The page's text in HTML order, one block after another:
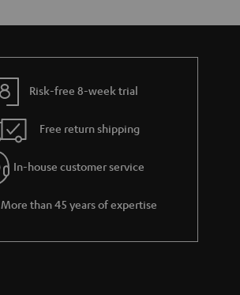
Risk-free 8-week trial
Free return shipping
In-house customer service
More than 45 years of expertise